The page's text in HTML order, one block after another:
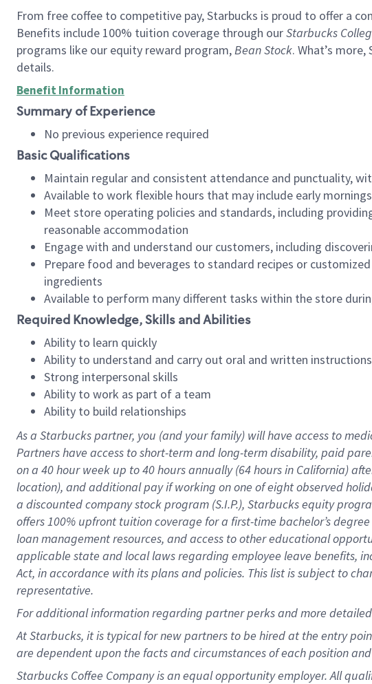
From free coffee to competitive pay, Starbucks is proud to offer a
Benefits include 100% tuition coverage through ourStarbucks
programs like our equity reward program,Bean Stock. What’s
details.
Benefit Information
Summary of Experience
No previous experience required
Basic Qualifications
Maintain regular and consistent attendance and punctuality,
Available to work flexible hours that may include early
Meet store operating policies and standards, including
reasonable accommodation
Engage with and understand our customers, including
Prepare food and beverages to standard recipes or
ingredients
Available to perform many different tasks within the store
Required Knowledge, Skills and Abilities
Ability to learn quickly
Ability to understand and carry out oral and written
Strong interpersonal skills
Ability to work as part of a team
Ability to build relationships
As a Starbuckspartner, you (and your family) will have access to
Partners have access toshort-term and long-term disability, paid
on a 40 hourweek up to40 hoursannually (64 hoursin California)
location), andadditional payif working onone ofeightobserved
a discounted company stockprogram (S.I.P.), Starbucks equity
offers100% upfront tuitioncoverage for a first-time bachelor’s
loan management resources, and access to other educational
applicable state and local lawsregarding employee leave benefits,
Act, in accordance withitsplans andpolicies. This list is subject to
representative.
Foradditionalinformation regarding partnerperksand more detailed
At Starbucks, it is typical for new partners to be hired at the entry
are dependent upon the facts and circumstances of each position
Starbucks Coffee Company is an equal opportunity employer. All